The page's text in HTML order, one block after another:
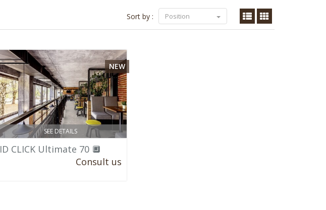
Sort by : Position
SEE DETAILS
NEW
ID CLICK Ultimate 70 🔲
Consult us